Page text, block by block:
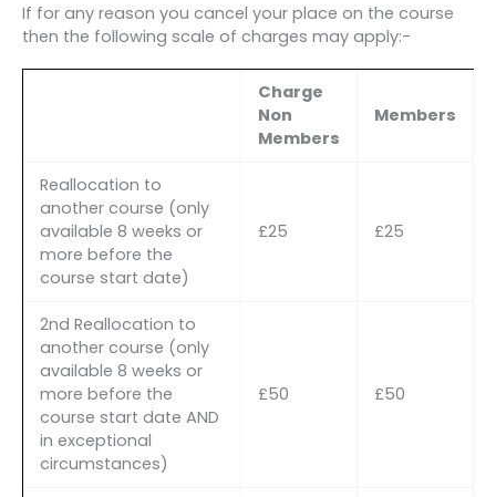
If for any reason you cancel your place on the course
then the following scale of charges may apply:-
Charge
Non
Members
Members
Reallocation to
another course (only
available 8 weeks or
more before the
course start date)
£25 £25
2nd Reallocation to
another course (only
available 8 weeks or
more before the
course start date AND
in exceptional
circumstances)
£50 £50